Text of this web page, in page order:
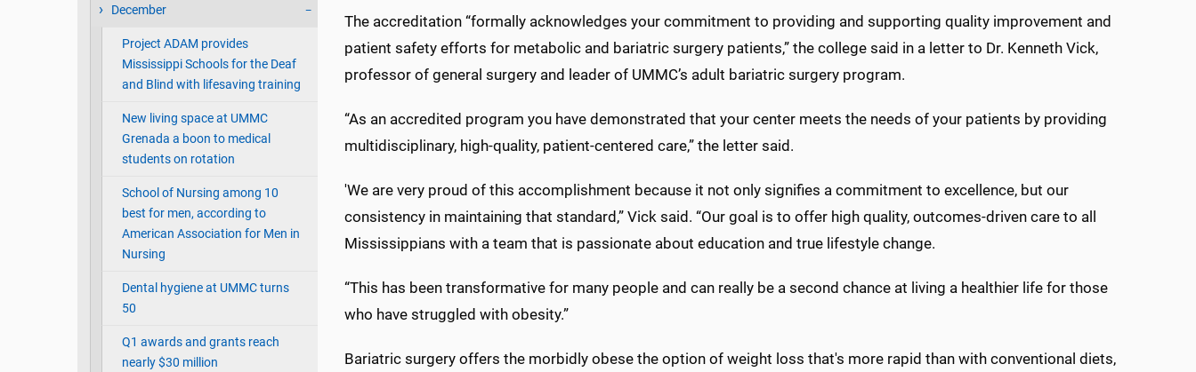
December
Project ADAM provides
Mississippi Schools for the Deaf
and Blind with lifesaving training
New living space at UMMC
Grenada a boon to medical
students on rotation
School of Nursing among 10
best for men, according to
American Association for Men in
Nursing
Dental hygiene at UMMC turns
50
Q1 awards and grants reach
nearly $30 million
The accreditation “formally acknowledges your commitment to providing and supporting quality improvement and
patient safety efforts for metabolic and bariatric surgery patients,” the college said in a letter to Dr. Kenneth Vick,
professor of general surgery and leader of UMMC’s adult bariatric surgery program.
“As an accredited program you have demonstrated that your center meets the needs of your patients by providing
multidisciplinary, high-quality, patient-centered care,” the letter said.
'We are very proud of this accomplishment because it not only signifies a commitment to excellence, but our
consistency in maintaining that standard,” Vick said. “Our goal is to offer high quality, outcomes-driven care to all
Mississippians with a team that is passionate about education and true lifestyle change.
“This has been transformative for many people and can really be a second chance at living a healthier life for those
who have struggled with obesity.”
Bariatric surgery offers the morbidly obese the option of weight loss that's more rapid than with conventional diets,